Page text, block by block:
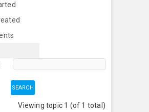
Viewing topic 1 (of 1 total)